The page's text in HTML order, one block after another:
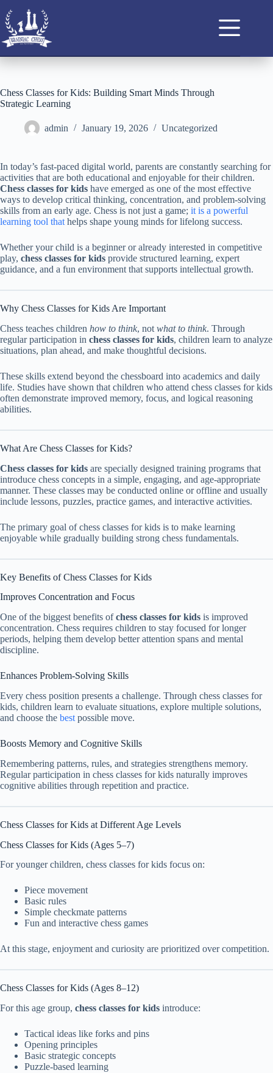
Chess Classes for Kids: Building Smart Minds Through
Strategic Learning
admin January 19, 2026 Uncategorized
In today’s fast-paced digital world, parents are constantly searching for
activities that are both educational and enjoyable for their children.
Chess classes for kids have emerged as one of the most effective
ways to develop critical thinking, concentration, and problem-solving
skills from an early age. Chess is not just a game; it is a powerful
learning tool that helps shape young minds for lifelong success.
Whether your child is a beginner or already interested in competitive
play, chess classes for kids provide structured learning, expert
guidance, and a fun environment that supports intellectual growth.
Why Chess Classes for Kids Are Important
Chess teaches children how to think, not what to think. Through
regular participation in chess classes for kids, children learn to analyze
situations, plan ahead, and make thoughtful decisions.
These skills extend beyond the chessboard into academics and daily
life. Studies have shown that children who attend chess classes for kids
often demonstrate improved memory, focus, and logical reasoning
abilities.
What Are Chess Classes for Kids?
Chess classes for kids are specially designed training programs that
introduce chess concepts in a simple, engaging, and age-appropriate
manner. These classes may be conducted online or offline and usually
include lessons, puzzles, practice games, and interactive activities.
The primary goal of chess classes for kids is to make learning
enjoyable while gradually building strong chess fundamentals.
Key Benefits of Chess Classes for Kids
Improves Concentration and Focus
One of the biggest benefits ofchess classes for kids is improved
concentration. Chess requires children to stay focused for longer
periods, helping them develop better attention spans and mental
discipline.
Enhances Problem-Solving Skills
Every chess position presents a challenge. Through chess classes for
kids, children learn to evaluate situations, explore multiple solutions,
and choose the best possible move.
Boosts Memory and Cognitive Skills
Remembering patterns, rules, and strategies strengthens memory.
Regular participation in chess classes for kids naturally improves
cognitive abilities through repetition and practice.
Chess Classes for Kids at Different Age Levels
Chess Classes for Kids (Ages 5–7)
For younger children, chess classes for kids focus on:
Piece movement
Basic rules
Simple checkmate patterns
Fun and interactive chess games
At this stage, enjoyment and curiosity are prioritized over competition.
Chess Classes for Kids (Ages 8–12)
For this age group, chess classes for kids introduce:
Tactical ideas like forks and pins
Opening principles
Basic strategic concepts
Puzzle-based learning